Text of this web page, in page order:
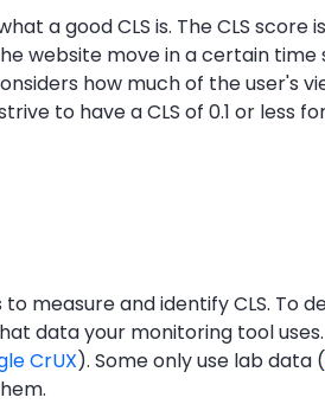
a good CLS is. The CLS
website move in a certain time
how much of the user's
to have a CLS of 0.1 or less
measure and identify CLS. To
data your monitoring tool
CrUX). Some only use lab data (